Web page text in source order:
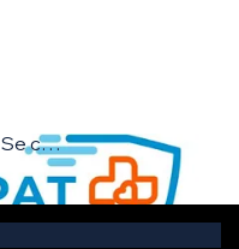
Se connecter